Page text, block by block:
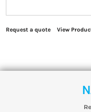
Request a quote View